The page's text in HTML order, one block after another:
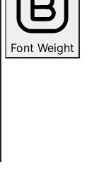
Font Weight